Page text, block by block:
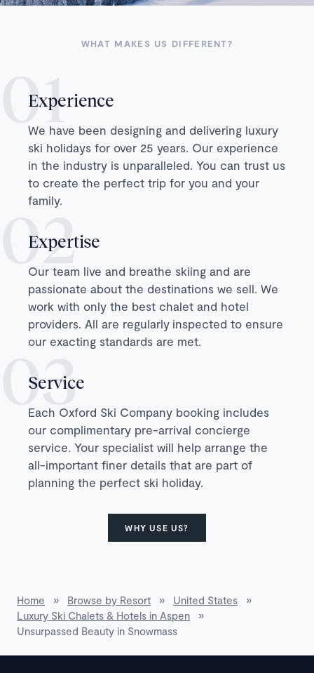
WHAT MAKES US DIFFERENT?
Experience
We have been designing and delivering luxury
ski holidays for over 25 years. Our experience
in the industry is unparalleled. You can trust us
to create the perfect trip for you and your
family.
Expertise
Our team live and breathe skiing and are
passionate about the destinations we sell. We
work with only the best chalet and hotel
providers. All are regularly inspected to ensure
our exacting standards are met.
Service
Each Oxford Ski Company booking includes
our complimentary pre-arrival concierge
service. Your specialist will help arrange the
all-important finer details that are part of
planning the perfect ski holiday.
WHY USE US?
Home » Browse by Resort » United States
»
Luxury Ski Chalets & Hotels in Aspen
»
Unsurpassed Beauty in Snowmass